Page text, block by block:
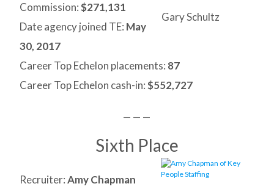
Gary Schultz
Commission:$271,131
Date agency joined TE: May
30, 2017
Career Top Echelon placements: 87
Career Top Echelon cash-in:$552,727
— — —
Sixth Place
Recruiter:Amy Chapman